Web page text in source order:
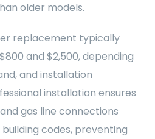
older models.
replacement typically
and $2,500, depending
and installation
installation ensures
gas line connections
codes, preventing